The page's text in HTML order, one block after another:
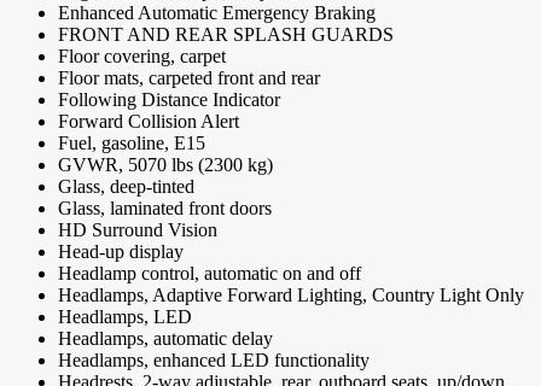
Enhanced Automatic Emergency Braking
FRONT AND REAR SPLASH GUARDS
Floor covering, carpet
Floor mats, carpeted front and rear
Following Distance Indicator
Forward Collision Alert
Fuel, gasoline, E15
GVWR, 5070 lbs (2300 kg)
Glass, deep-tinted
Glass, laminated front doors
HD Surround Vision
Head-up display
Headlamp control, automatic on and off
Headlamps, Adaptive Forward Lighting, Country Light Only
Headlamps, LED
Headlamps, automatic delay
Headlamps, enhanced LED functionality
Headrests, 2-way adjustable, rear, outboard seats, up/down